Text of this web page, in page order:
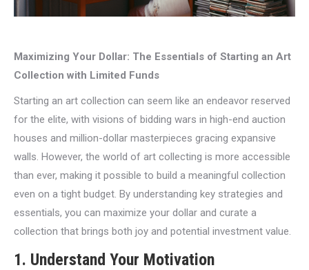
Maximizing Your Dollar: The Essentials of Starting an Art
Collection with Limited Funds
Starting an art collection can seem like an endeavor reserved
for the elite, with visions of bidding wars in high-end auction
houses and million-dollar masterpieces gracing expansive
walls. However, the world of art collecting is more accessible
than ever, making it possible to build a meaningful collection
even on a tight budget. By understanding key strategies and
essentials, you can maximize your dollar and curate a
collection that brings both joy and potential investment value.
1. Understand Your Motivation